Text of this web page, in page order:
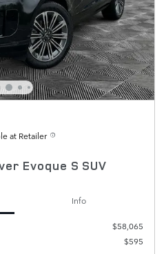
at Retailer
Evoque S SUV
Info
$58,065
$595